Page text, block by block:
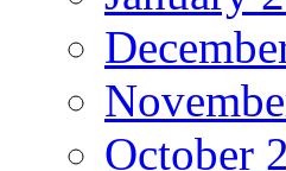
October